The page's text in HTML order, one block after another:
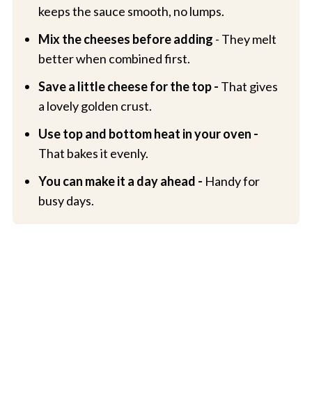
keeps the sauce smooth, no lumps.
Mix the cheeses before adding - They melt
better when combined first.
Save a little cheese for the top - That gives
a lovely golden crust.
Use top and bottom heat in your oven -
That bakes it evenly.
You can make it a day ahead - Handy for
busy days.